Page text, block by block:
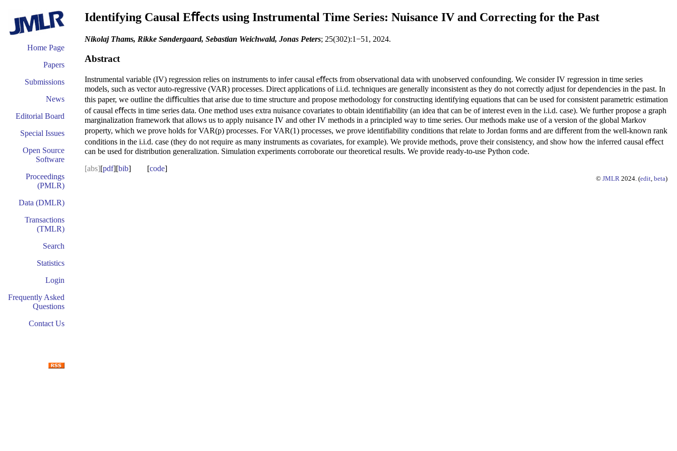
Home Page
Papers
Submissions
News
Editorial Board
Special Issues
Open Source
Software
Proceedings
(PMLR)
Data (DMLR)
Transactions
(TMLR)
Search
Statistics
Login
Frequently Asked
Questions
Contact Us
Identifying Causal Eﬀects using Instrumental Time Series: Nuisance IV and Correcting for the Past
Nikolaj Thams, Rikke Søndergaard, Sebastian Weichwald, Jonas Peters; 25(302):1−51, 2024.
Abstract
Instrumental variable (IV) regression relies on instruments to infer causal eﬀects from observational data with unobserved confounding. We consider IV regression in time series
models, such as vector auto-regressive (VAR) processes. Direct applications of i.i.d. techniques are generally inconsistent as they do not correctly adjust for dependencies in the past. In
this paper, we outline the diﬃculties that arise due to time structure and propose methodology for constructing identifying equations that can be used for consistent parametric estimation
of causal eﬀects in time series data. One method uses extra nuisance covariates to obtain identifiability (an idea that can be of interest even in the i.i.d. case). We further propose a graph
marginalization framework that allows us to apply nuisance IV and other IV methods in a principled way to time series. Our methods make use of a version of the global Markov
property, which we prove holds for VAR(p) processes. For VAR(1) processes, we prove identifiability conditions that relate to Jordan forms and are diﬀerent from the well-known rank
conditions in the i.i.d. case (they do not require as many instruments as covariates, for example). We provide methods, prove their consistency, and show how the inferred causal eﬀect
can be used for distribution generalization. Simulation experiments corroborate our theoretical results. We provide ready-to-use Python code.
[abs][pdf][bib] [code]
© JMLR 2024. (edit, beta)